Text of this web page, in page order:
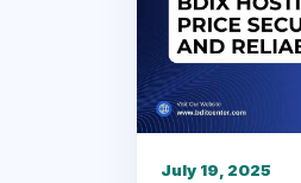
July 19, 2025